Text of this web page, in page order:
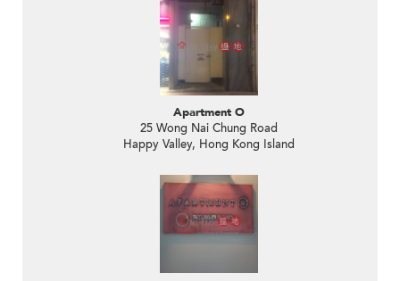
Apartment O
25 Wong Nai Chung Road
Happy Valley, Hong Kong Island